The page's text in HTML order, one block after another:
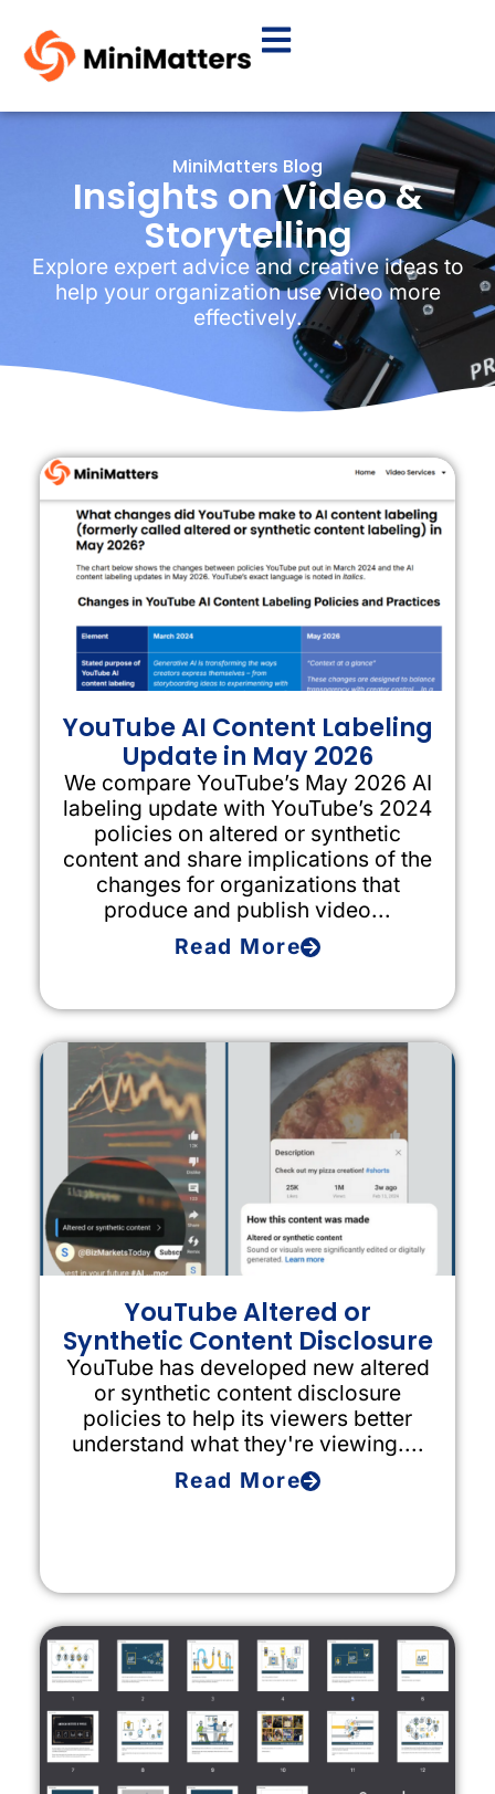
MiniMatters Blog
Insights on Video &
Storytelling
Explore expert advice and creative ideas to
help your organization use video more
effectively.
YouTube AI Content Labeling
Update in May 2026
We compare YouTube’s May 2026 AI
labeling update with YouTube’s 2024
policies on altered or synthetic
content and share implications of the
changes for organizations that
produce and publish video...
Read More
YouTube Altered or
Synthetic Content Disclosure
YouTube has developed new altered
or synthetic content disclosure
policies to help its viewers better
understand what they're viewing....
Read More